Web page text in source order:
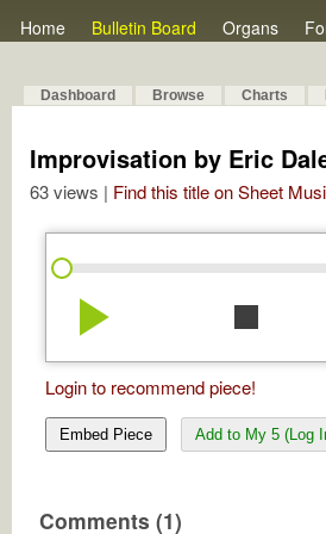
Home Bulletin Board Organs
Dashboard Browse Charts
Improvisation by Eric
63 views | Find this title on Sheet
play_arrow stop
Login to recommend piece!
Embed Piece Add to My 5 (Log
Comments (1)